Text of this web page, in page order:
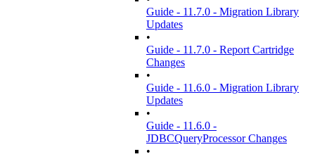
Guide - 11.7.0 - Migration Library
Updates
•
Guide - 11.7.0 - Report Cartridge
Changes
•
Guide - 11.6.0 - Migration Library
Updates
•
Guide - 11.6.0 -
JDBCQueryProcessor Changes
•